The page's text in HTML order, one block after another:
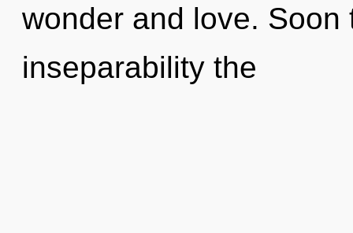
wonder and love.
inseparability the